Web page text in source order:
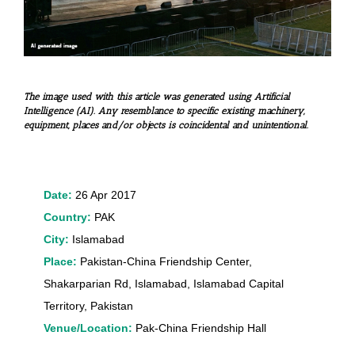
The image used with this article was generated using Artificial
Intelligence (AI). Any resemblance to specific existing machinery,
equipment, places and/or objects is coincidental and unintentional.
Date: 26 Apr 2017
Country: PAK
City: Islamabad
Place: Pakistan-China Friendship Center,
Shakarparian Rd, Islamabad, Islamabad Capital
Territory, Pakistan
Venue/Location: Pak-China Friendship Hall